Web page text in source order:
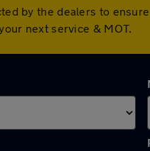
by the dealers to
next service & MOT.